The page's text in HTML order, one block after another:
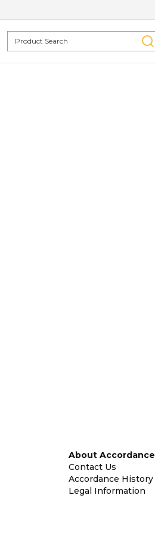
About Accordance
Contact Us
Accordance History
Legal Information